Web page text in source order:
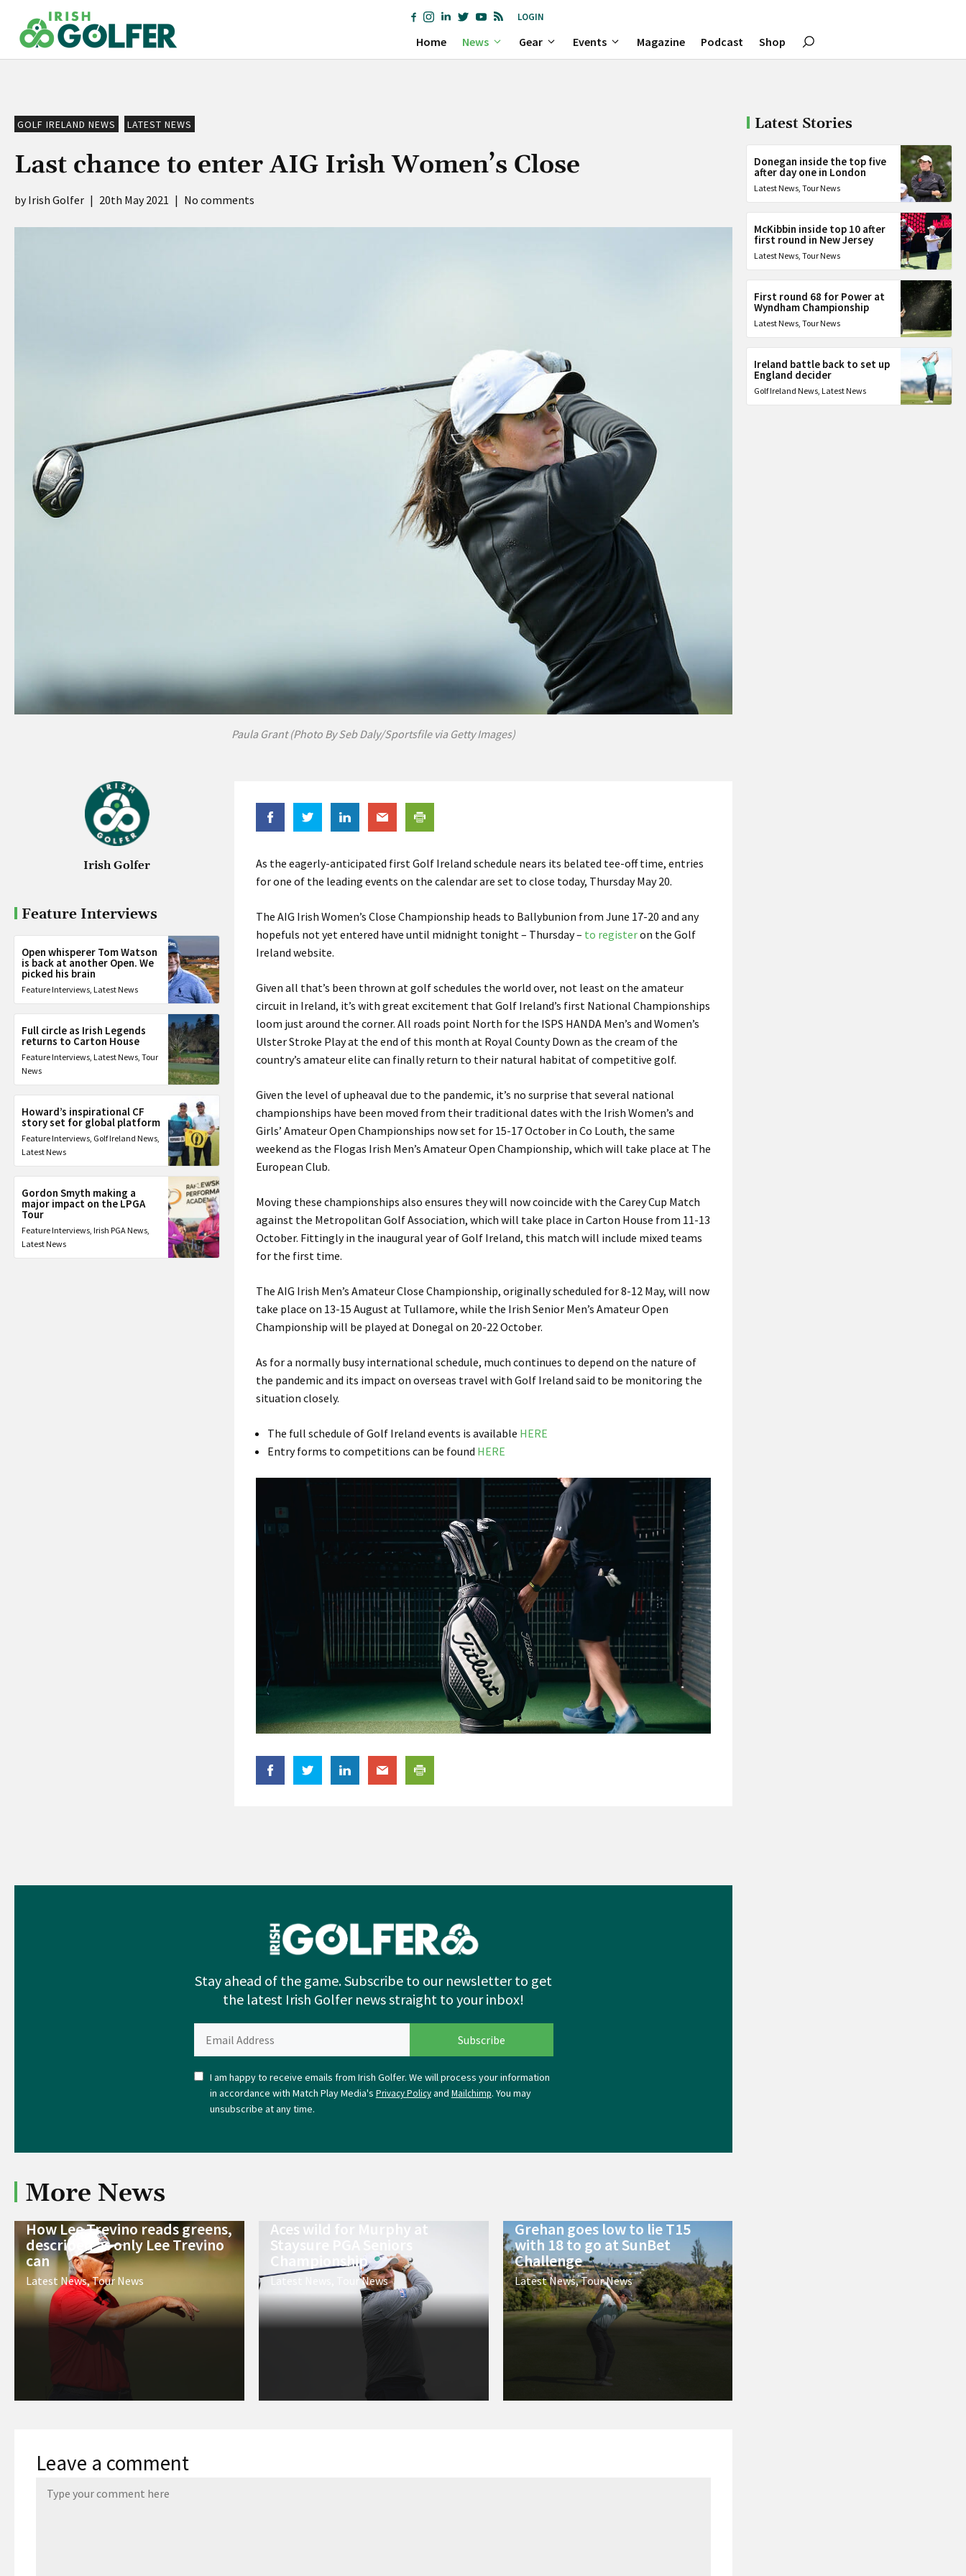
content
LOGIN
Home News Gear Events Magazine Podcast Shop
GOLF IRELAND NEWS LATEST NEWS
Last chance to enter AIG Irish Women’s Close
Irish Golfer | 20th May 2021 | No comments
Paula Grant (Photo By Seb Daly/Sportsfile via Getty Images)
Irish Golfer
Feature Interviews
Open whisperer Tom Watson
is back at another Open. We
picked his brain
Feature Interviews, Latest News
Full circle as Irish Legends
returns to Carton House
Feature Interviews, Latest News, Tour
News
Howard’s inspirational CF
story set for global platform
Feature Interviews, Golf Ireland News,
Latest News
Gordon Smyth making a
major impact on the LPGA
Tour
Feature Interviews, Irish PGA News,
Latest News
As the eagerly-anticipated first Golf Ireland schedule nears its belated tee-off time, entries
for one of the leading events on the calendar are set to close today, Thursday May 20.
The AIG Irish Women’s Close Championship heads to Ballybunion from June 17-20 and any
hopefuls not yet entered have until midnight tonight – Thursday – to registeron the Golf
Ireland website.
Given all that’s been thrown at golf schedules the world over, not least on the amateur
circuit in Ireland, it’s with great excitement that Golf Ireland’s first National Championships
loom just around the corner. All roads point North for the ISPS HANDA Men’s and Women’s
Ulster Stroke Play at the end of this month at Royal County Down as the cream of the
country’s amateur elite can finally return to their natural habitat of competitive golf.
Given the level of upheaval due to the pandemic, it’s no surprise that several national
championships have been moved from their traditional dates with the Irish Women’s and
Girls’ Amateur Open Championships now set for 15-17 October in Co Louth, the same
weekend as the Flogas Irish Men’s Amateur Open Championship, which will take place at The
European Club.
Moving these championships also ensures they will now coincide with the Carey Cup Match
against the Metropolitan Golf Association, which will take place in Carton House from 11-13
October. Fittingly in the inaugural year of Golf Ireland, this match will include mixed teams
for the first time.
The AIG Irish Men’s Amateur Close Championship, originally scheduled for 8-12 May, will now
take place on 13-15 August at Tullamore, while the Irish Senior Men’s Amateur Open
Championship will be played at Donegal on 20-22 October.
As for a normally busy international schedule, much continues to depend on the nature of
the pandemic and its impact on overseas travel with Golf Ireland said to be monitoring the
situation closely.
The full schedule of Golf Ireland events is available HERE
Entry forms to competitions can be found HERE
Stay ahead of the game. Subscribe to our newsletter to get
the latest Irish Golfer news straight to your inbox!
I am happy to receive emails from Irish Golfer. We will process your information
in accordance with Match Play Media's Privacy Policyand Mailchimp. You may
unsubscribe at any time.
More News
How Lee Trevino reads greens,
described as only Lee Trevino
can
Latest News,Tour News
Aces wild for Murphy at
Staysure PGA Seniors
Championship
Latest News Tour News
Grehan goes low to lie T15
with 18 to go at SunBet
Challenge
Latest News,Tour News
Leave a comment
Latest Stories
Donegan inside the top five
after day one in London
Latest News,Tour News
McKibbin inside top 10 after
first round in New Jersey
Latest News,Tour News
First round 68 for Power at
Wyndham Championship
Latest News,Tour News
Ireland battle back to set up
England decider
Golf Ireland News, Latest News